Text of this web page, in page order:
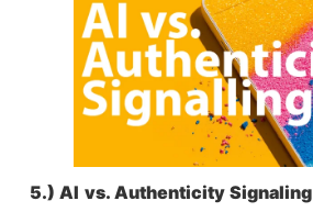
5.) AI vs. Authenticity Signaling